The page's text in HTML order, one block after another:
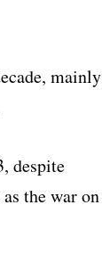
mainly
despite
the war on